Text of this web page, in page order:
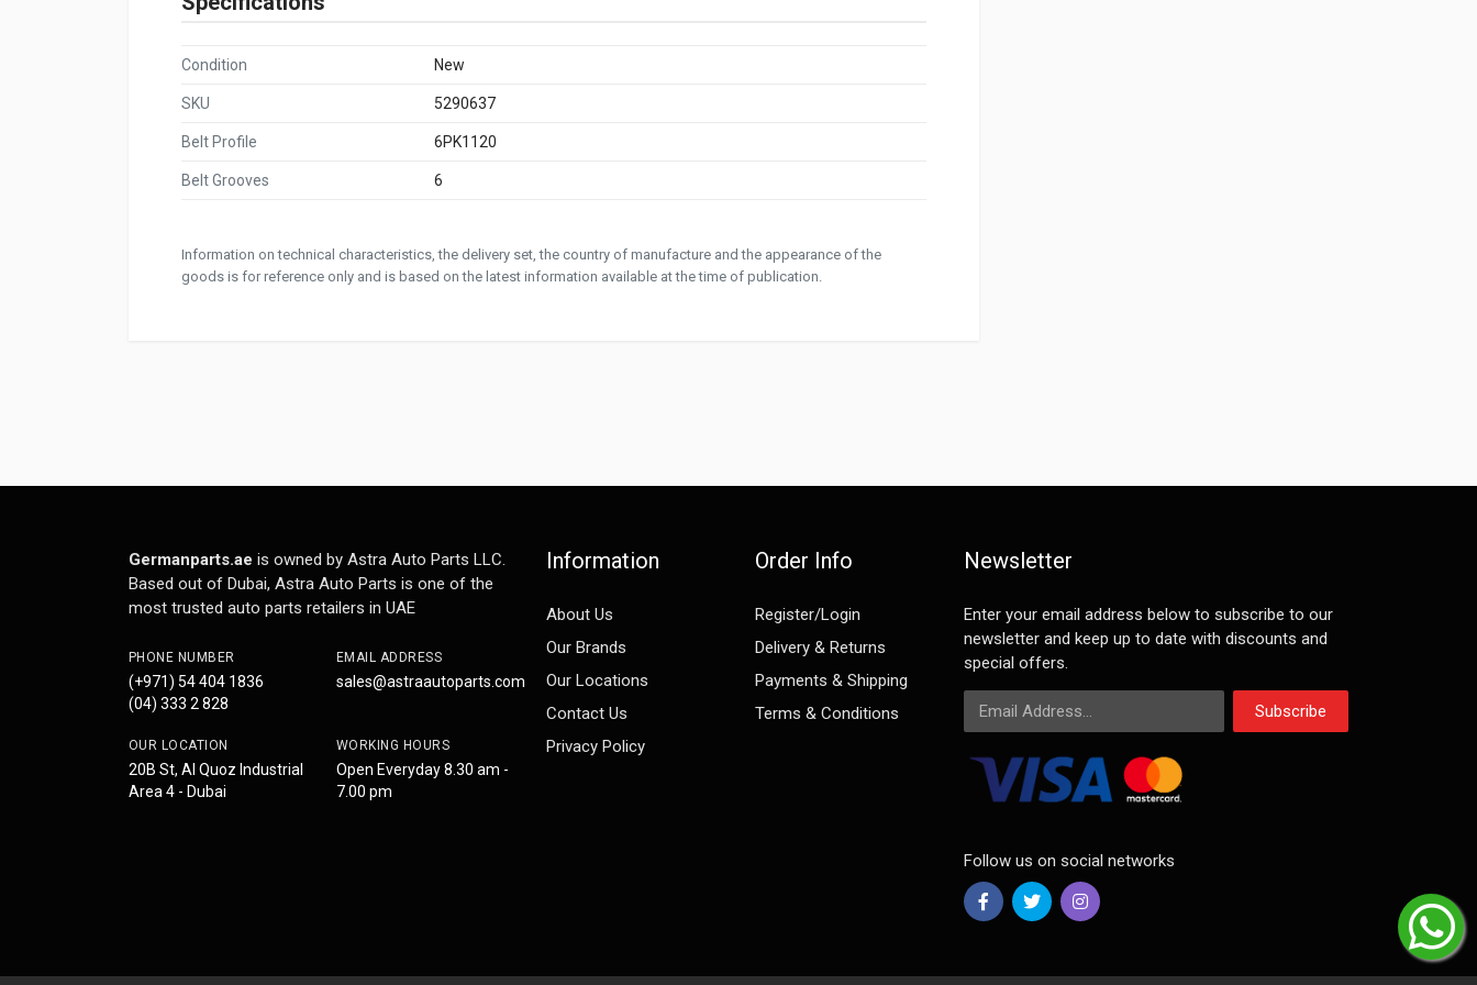
Condition New
SKU 5290637
Belt Profile 6PK1120
Belt Grooves 6
Information on technical characteristics, the delivery set, the country of manufacture and the appearance of the
goods is for reference only and is based on the latest information available at the time of publication.
Germanparts.ae is owned by Astra Auto Parts LLC.
Based out of Dubai, Astra Auto Parts is one of the
most trusted auto parts retailers in UAE
PHONE NUMBER
(+971) 54 404 1836
(04) 333 2 828
EMAIL ADDRESS
sales@astraautoparts.com
OUR LOCATION
20B St, Al Quoz Industrial
Area 4 - Dubai
WORKING HOURS
Open Everyday 8.30 am -
7.00 pm
Information
About Us
Our Brands
Our Locations
Contact Us
Privacy Policy
Order Info
Register/Login
Delivery & Returns
Payments & Shipping
Terms & Conditions
Newsletter
Enter your email address below to subscribe to our
newsletter and keep up to date with discounts and
special offers.
Email Address
Subscribe
Follow us on social networks